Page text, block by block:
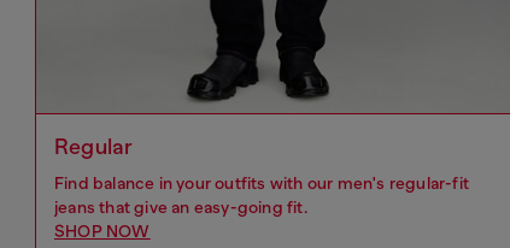
Regular
Find balance in your outfits with our men's regular-fit
jeans that give an easy-going fit.
SHOP NOW